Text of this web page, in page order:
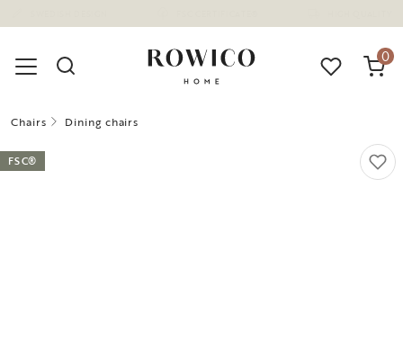
0
Chairs Dining chairs
FSC®